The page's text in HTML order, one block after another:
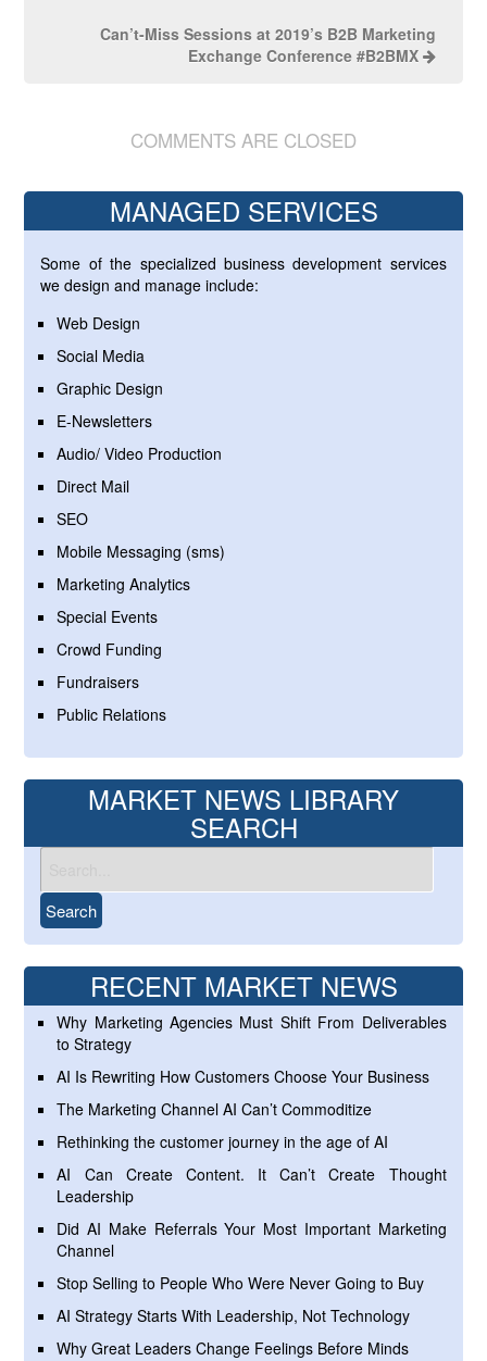
Can’t-Miss Sessions at 2019’s B2B Marketing
Exchange Conference #B2BMX
COMMENTS ARE CLOSED
MANAGED SERVICES
Some of the specialized business development services
we design and manage include:
Web Design
Social Media
Graphic Design
E-Newsletters
Audio/ Video Production
Direct Mail
SEO
Mobile Messaging (sms)
Marketing Analytics
Special Events
Crowd Funding
Fundraisers
Public Relations
MARKET NEWS LIBRARY
SEARCH
RECENT MARKET NEWS
Why Marketing Agencies Must Shift From Deliverables
to Strategy
AI Is Rewriting How Customers Choose Your Business
The Marketing Channel AI Can’t Commoditize
Rethinking the customer journey in the age of AI
AI Can Create Content. It Can’t Create Thought
Leadership
Did AI Make Referrals Your Most Important Marketing
Channel
Stop Selling to People Who Were Never Going to Buy
AI Strategy Starts With Leadership, Not Technology
Why Great Leaders Change Feelings Before Minds